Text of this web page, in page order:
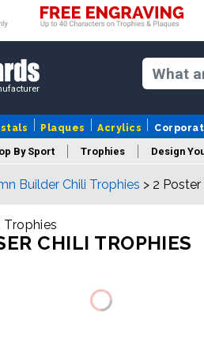
Plaques Acrylics
By Sport Trophies Design
Column
Builder Chili Trophies > 2 Poster
CHILI TROPHIES